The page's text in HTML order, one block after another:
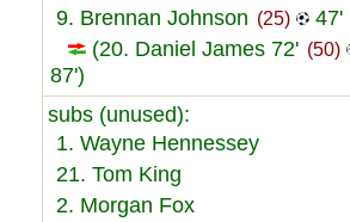
9. Brennan Johnson (25)
47'
(20. Daniel James 72' (50)
87')
subs (unused):
1. Wayne Hennessey
21. Tom King
2. Morgan Fox